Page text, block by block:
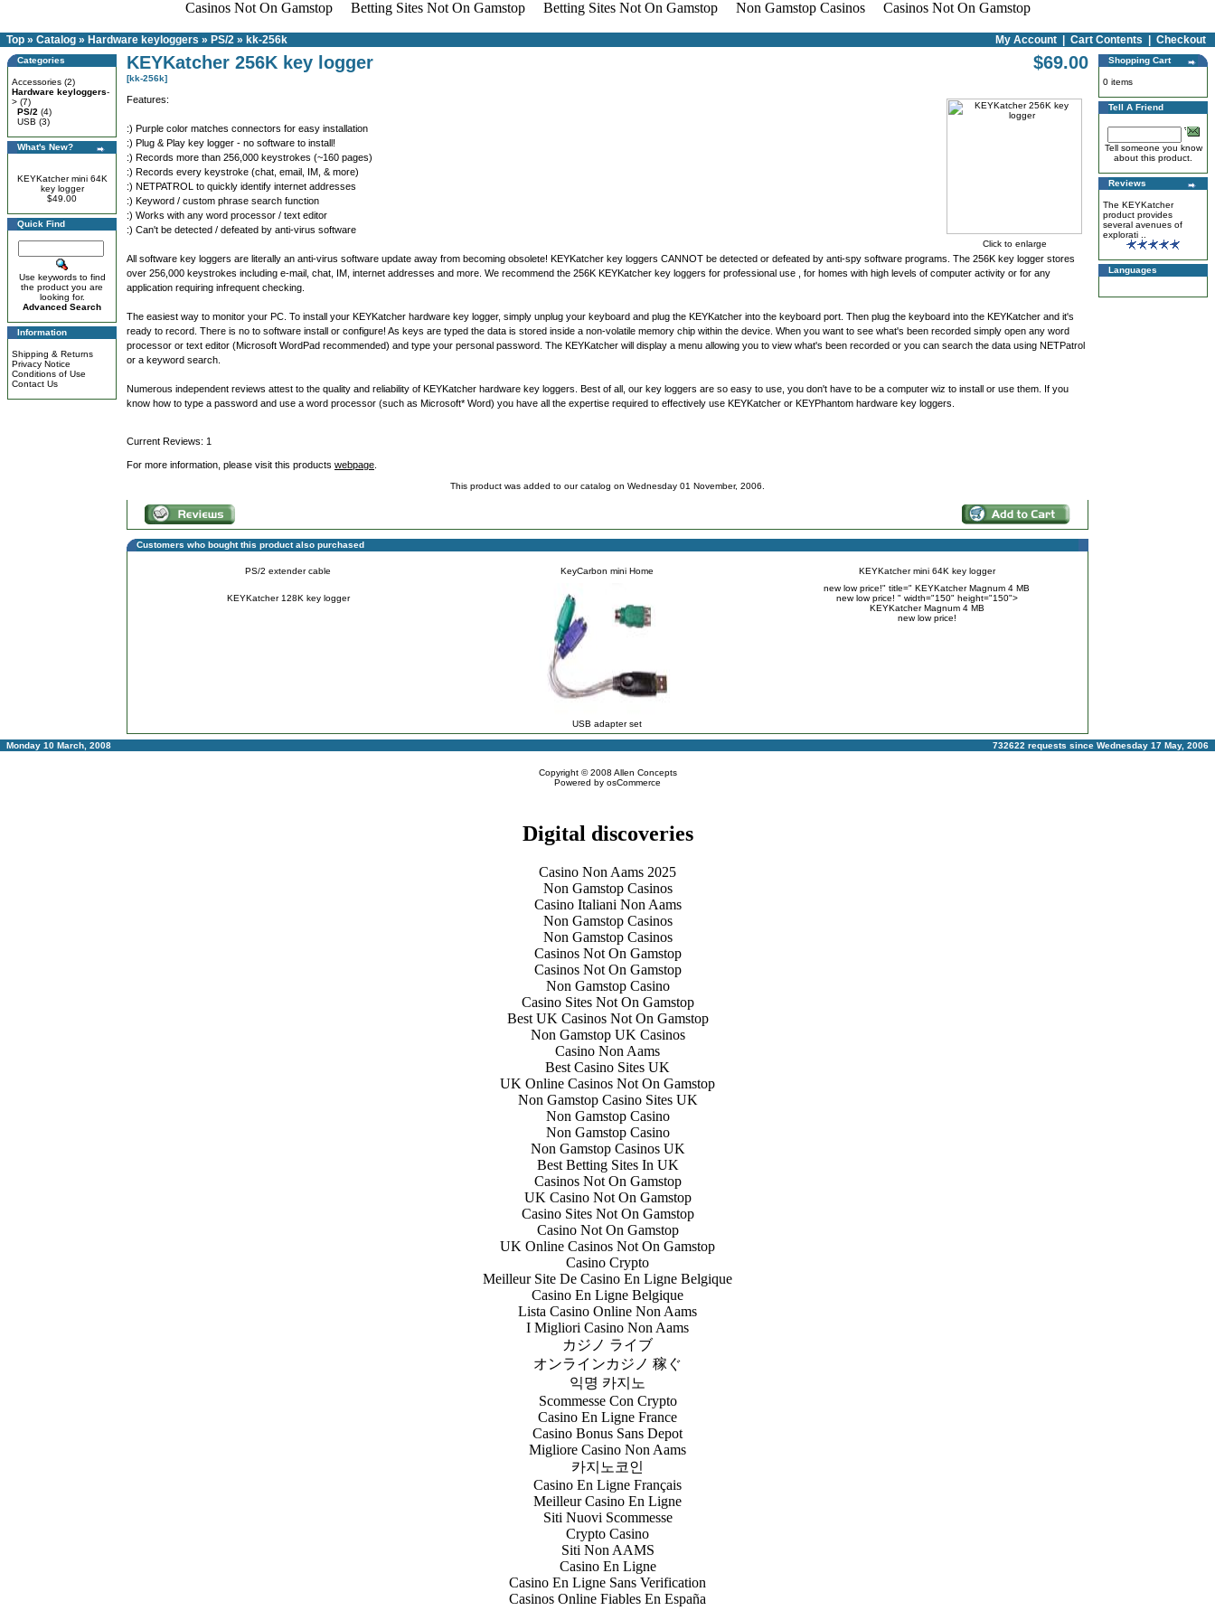
Casinos Not On Gamstop Betting Sites Not On Gamstop Betting Sites Not On Gamstop Non Gamstop Casinos Casinos Not On Gamstop
Top » Catalog » Hardware keyloggers » PS/2 » kk-256k My Account Cart Contents Checkout
Categories
Accessories (2)
Hardware keyloggers-
> (7)
PS/2 (4)
USB (3)
What's New?
KEYKatcher mini 64K
key logger
$49.00
Quick Find
Use keywords to find
the product you are
looking for.
Advanced Search
Information
Shipping & Returns
Privacy Notice
Conditions of Use
Contact Us
KEYKatcher 256K key logger
[kk-256k]
$69.00
Click to enlarge
Features:
:) Purple color matches connectors for easy installation
:) Plug & Play key logger - no software to install!
:) Records more than 256,000 keystrokes (~160 pages)
:) Records every keystroke (chat, email, IM, & more)
:) NETPATROL to quickly identify internet addresses
:) Keyword / custom phrase search function
:) Works with any word processor / text editor
:) Can't be detected / defeated by anti-virus software
All software key loggers are literally an anti-virus software update away from becoming obsolete! KEYKatcher key loggers CANNOT be detected or defeated by anti-spy software programs. The 256K key logger stores
over 256,000 keystrokes including e-mail, chat, IM, internet addresses and more. We recommend the 256K KEYKatcher key loggers for professional use , for homes with high levels of computer activity or for any
application requiring infrequent checking.
The easiest way to monitor your PC. To install your KEYKatcher hardware key logger, simply unplug your keyboard and plug the KEYKatcher into the keyboard port. Then plug the keyboard into the KEYKatcher and it's
ready to record. There is no to software install or configure! As keys are typed the data is stored inside a non-volatile memory chip within the device. When you want to see what's been recorded simply open any word
processor or text editor (Microsoft WordPad recommended) and type your personal password. The KEYKatcher will display a menu allowing you to view what's been recorded or you can search the data using NETPatrol
or a keyword search.
Numerous independent reviews attest to the quality and reliability of KEYKatcher hardware key loggers. Best of all, our key loggers are so easy to use, you don't have to be a computer wiz to install or use them. If you
know how to type a password and use a word processor (such as Microsoft* Word) you have all the expertise required to effectively use KEYKatcher or KEYPhantom hardware key loggers.
Current Reviews: 1
For more information, please visit this products webpage
This product was added to our catalog on Wednesday 01 November, 2006.
Customers who bought this product also purchased
PS/2 extender cable KeyCarbon mini Home KEYKatcher mini 64K key logger
KEYKatcher 128K key logger
USB adapter set
new low price!" title=" KEYKatcher Magnum 4 MB
new low price! " width="150" height="150">
KEYKatcher Magnum 4 MB
new low price!
Shopping Cart
0 items
Tell A Friend
Tell someone you know
about this product.
Reviews
The KEYKatcher
product provides
several avenues of
explorati ..
Languages
Monday 10 March, 2008 732622 requests since Wednesday 17 May, 2006
Copyright © 2008 Allen Concepts
Powered by osCommerce
Digital discoveries
Casino Non Aams 2025
Non Gamstop Casinos
Casino Italiani Non Aams
Non Gamstop Casinos
Non Gamstop Casinos
Casinos Not On Gamstop
Casinos Not On Gamstop
Non Gamstop Casino
Casino Sites Not On Gamstop
Best UK Casinos Not On Gamstop
Non Gamstop UK Casinos
Casino Non Aams
Best Casino Sites UK
UK Online Casinos Not On Gamstop
Non Gamstop Casino Sites UK
Non Gamstop Casino
Non Gamstop Casino
Non Gamstop Casinos UK
Best Betting Sites In UK
Casinos Not On Gamstop
UK Casino Not On Gamstop
Casino Sites Not On Gamstop
Casino Not On Gamstop
UK Online Casinos Not On Gamstop
Casino Crypto
Meilleur Site De Casino En Ligne Belgique
Casino En Ligne Belgique
Lista Casino Online Non Aams
I Migliori Casino Non Aams
カジノ ライブ
オンラインカジノ 稼ぐ
익명 카지노
Scommesse Con Crypto
Casino En Ligne France
Casino Bonus Sans Depot
Migliore Casino Non Aams
카지노코인
Casino En Ligne Français
Meilleur Casino En Ligne
Siti Nuovi Scommesse
Crypto Casino
Siti Non AAMS
Casino En Ligne
Casino En Ligne Sans Verification
Casinos Online Fiables En España